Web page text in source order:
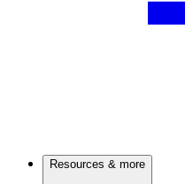
Resources & more